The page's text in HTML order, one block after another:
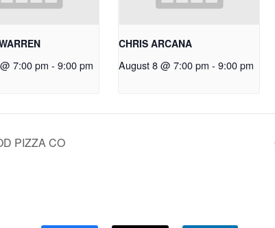
7:00 pm - 9:00 pm
CHRIS ARCANA
August 8 @ 7:00 pm - 9:00 pm
PIZZA CO